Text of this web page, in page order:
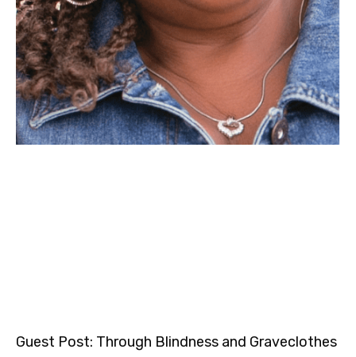
Guest Post: Through Blindness and Graveclothes